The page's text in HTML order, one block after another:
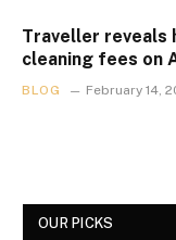
Traveller reveals
cleaning fees on
BLOG February 14,
OUR PICKS